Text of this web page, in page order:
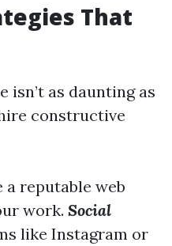
That
isn’t as daunting as
constructive
a reputable web
work. Social
like Instagram or